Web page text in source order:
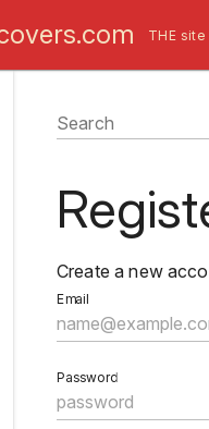
THE
Search
Create a new
Email
Password